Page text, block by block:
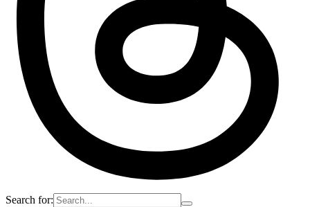
Search for: